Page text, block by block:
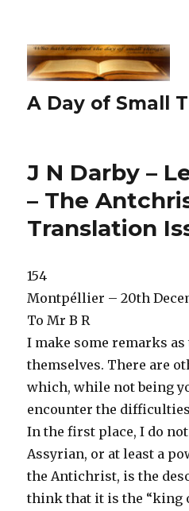
A Day of Small
J N Darby –
– The
Translation
154
Montpéllier – 20th
To Mr B R
I make some remarks
themselves. There are
which, while not being
encounter the
In the first place, I do
Assyrian, or at least a
the Antichrist, is the
think that it is the “king